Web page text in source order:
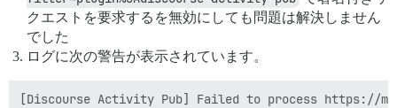
クエストを要求するを無効にしても問題は解決しません
でした
ログに次の警告が表示されています。
[Discourse Activity Pub] Failed to process https://